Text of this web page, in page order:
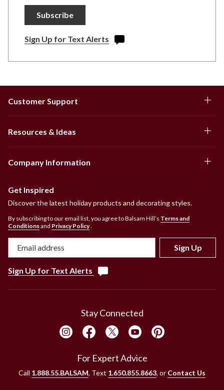
Subscribe
Sign Up for Text Alerts
Customer Support
Resources & Ideas
Company Information
Get Inspired
Discover the latest holiday products and decorating styles.
By subscribing to our email list, you agree to Balsam Hill’s Terms and
Conditionsand Privacy Policy
Sign Up
Sign Up for Text Alerts
Stay Connected
For Expert Advice
Call 1.888.55.BALSAM, Text 1.650.855.8663, or Contact Us